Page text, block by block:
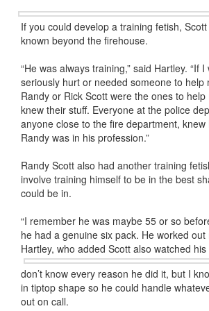
If you could develop a training fetish,
known beyond the firehouse.
“He was always training,” said Hartley. “If
seriously hurt or needed someone to help
Randy or Rick Scott were the ones to
knew their stuff. Everyone at the police
anyone close to the fire department, knew
Randy was in his profession.”
Randy Scott also had another training
involve training himself to be in the best
could be in.
“I remember he was maybe 55 or so
he had a genuine six pack. He worked out
Hartley, who added Scott also watched his
don’t know every reason he did it, but I
in tiptop shape so he could handle
out on call.